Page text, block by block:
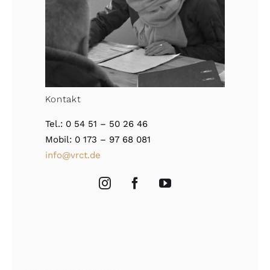
Kontakt
Tel.: 0 54 51 – 50 26 46
Mobil: 0 173 – 97 68 081
info@vrct.de